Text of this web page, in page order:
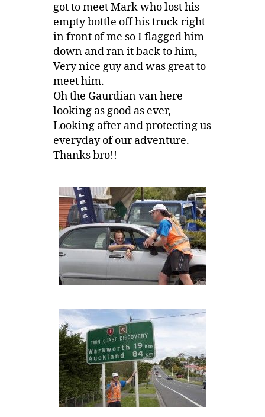
got to meet Mark who lost his
empty bottle off his truck right
in front of me so I flagged him
down and ran it back to him,
Very nice guy and was great to
meet him.
Oh the Gaurdian van here
looking as good as ever,
Looking after and protecting us
everyday of our adventure.
Thanks bro!!